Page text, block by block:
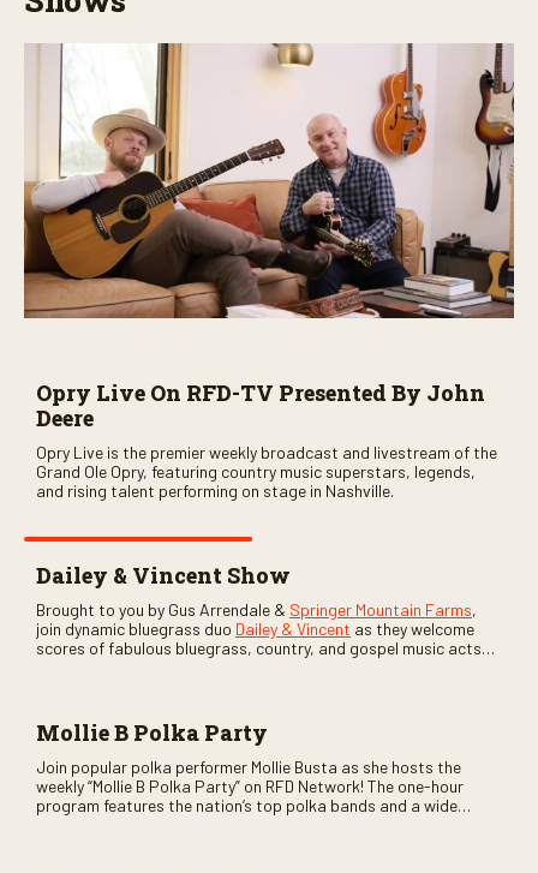
Opry Live On RFD-TV Presented By John
Deere
Opry Live is the premier weekly broadcast and livestream of the
Grand Ole Opry, featuring country music superstars, legends,
and rising talent performing on stage in Nashville.
Dailey & Vincent Show
Brought to you by Gus Arrendale & Springer Mountain Farms,
join dynamic bluegrass duo Dailey & Vincent as they welcome
scores of fabulous bluegrass, country, and gospel music acts
Mollie B Polka Party
Join popular polka performer Mollie Busta as she hosts the
weekly “Mollie B Polka Party” on RFD Network! The one-hour
program features the nation’s top polka bands and a wide